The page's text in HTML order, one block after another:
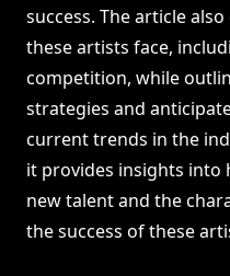
success. The article
these artists face,
competition, while
strategies and
current trends in the
it provides insights into
new talent and the
the success of these